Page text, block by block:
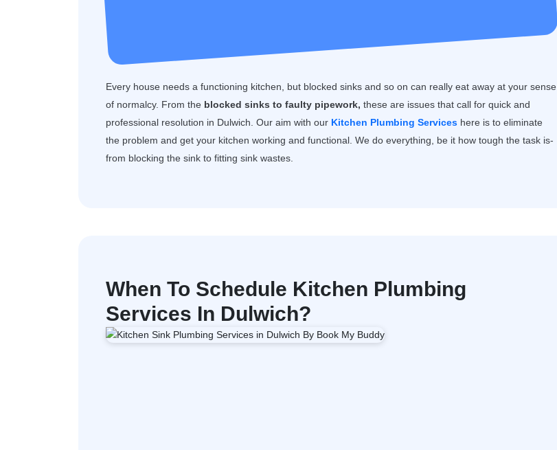
Every house needs a functioning kitchen, but blocked sinks and so on can really eat away at your sense
of normalcy. From the blocked sinks to faulty pipework, these are issues that call for quick and
professional resolution in Dulwich. Our aim with our Kitchen Plumbing Services here is to eliminate
the problem and get your kitchen working and functional. We do everything, be it how tough the task is-
from blocking the sink to fitting sink wastes.
When To Schedule Kitchen Plumbing
Services In Dulwich?